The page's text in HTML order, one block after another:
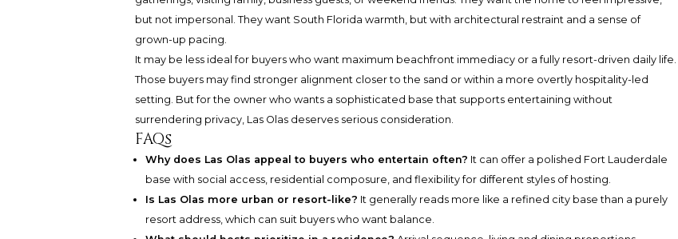
but not impersonal. They want South Florida warmth, but with architectural restraint and a sense of
grown-up pacing.
It may be less ideal for buyers who want maximum beachfront immediacy or a fully resort-driven daily life.
Those buyers may find stronger alignment closer to the sand or within a more overtly hospitality-led
setting. But for the owner who wants a sophisticated base that supports entertaining without
surrendering privacy, Las Olas deserves serious consideration.
FAQs
Why does Las Olas appeal to buyers who entertain often? It can offer a polished Fort Lauderdale
base with social access, residential composure, and flexibility for different styles of hosting.
Is Las Olas more urban or resort-like? It generally reads more like a refined city base than a purely
resort address, which can suit buyers who want balance.